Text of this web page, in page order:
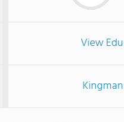
View